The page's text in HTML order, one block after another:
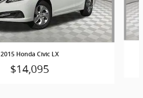
2015 Honda Civic LX
$14,095